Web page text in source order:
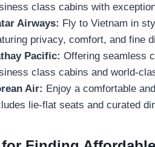
class cabins with
Airways: Fly to Vietnam in
privacy, comfort, and fine
Pacific: Offering seamless
class cabins and world-
Air: Enjoy a comfortable
lie-flat seats and curated